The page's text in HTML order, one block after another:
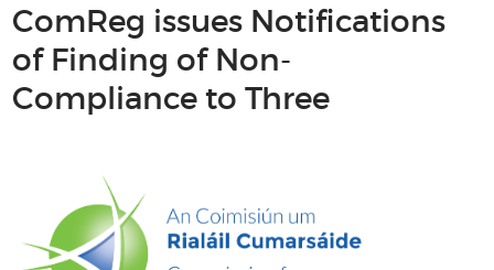
ComReg issues Notifications
of Finding of Non-
Compliance to Three